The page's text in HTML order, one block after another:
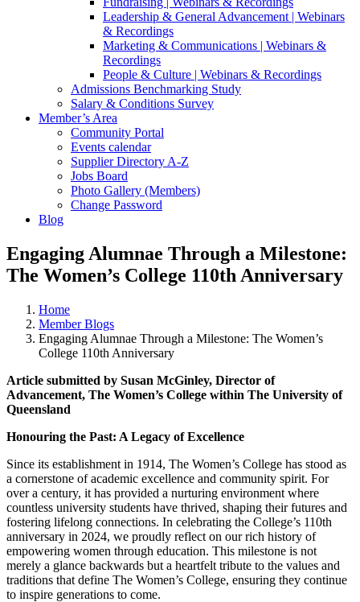
Leadership & General Advancement | Webinars
& Recordings
Marketing & Communications | Webinars &
Recordings
People & Culture | Webinars & Recordings
Admissions Benchmarking Study
Salary & Conditions Survey
Member’s Area
Community Portal
Events calendar
Supplier Directory A-Z
Jobs Board
Photo Gallery (Members)
Change Password
Blog
Engaging Alumnae Through a Milestone:
The Women’s College 110th Anniversary
Home
Member Blogs
Engaging Alumnae Through a Milestone: The Women’s
College 110th Anniversary
Article submitted by Susan McGinley, Director of
Advancement, The Women’s College within The University of
Queensland
Honouring the Past: A Legacy of Excellence
Since its establishment in 1914, The Women’s College has stood as
a cornerstone of academic excellence and community spirit. For
over a century, it has provided a nurturing environment where
countless university students have thrived, shaping their futures and
fostering lifelong connections. In celebrating the College’s 110th
anniversary in 2024, we proudly reflect on our rich history of
empowering women through education. This milestone is not
merely a glance backwards but a heartfelt tribute to the values and
traditions that define The Women’s College, ensuring they continue
to inspire generations to come.